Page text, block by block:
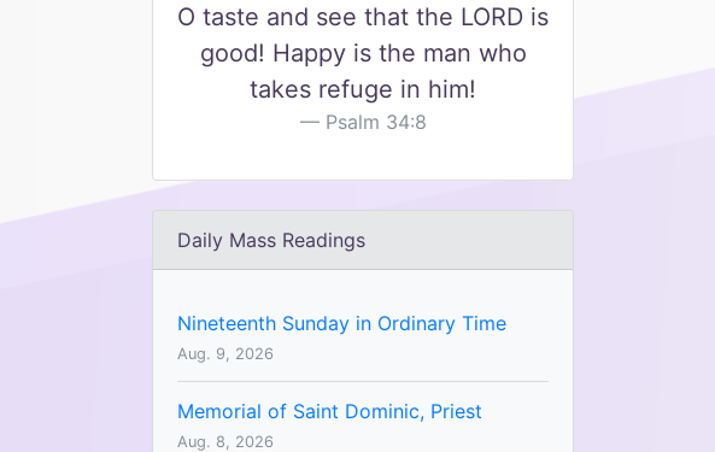
O taste and see that the LORD is
good! Happy is the man who
takes refuge in him!
Psalm 34:8
Daily Mass Readings
Nineteenth Sunday in Ordinary Time
Aug. 9, 2026
Memorial of Saint Dominic, Priest
Aug. 8, 2026